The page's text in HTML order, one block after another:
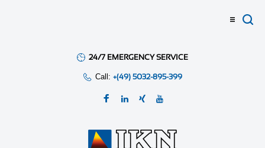
24/7 EMERGENCY SERVICE
Call: +(49) 5032-895-399